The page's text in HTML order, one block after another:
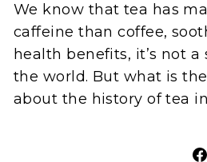
We know that tea has
caffeine than coffee,
health benefits, it’s not
the world. But what is
about the history of tea